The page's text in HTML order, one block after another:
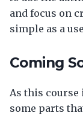
and focus on
simple as a
Coming
As this
some parts